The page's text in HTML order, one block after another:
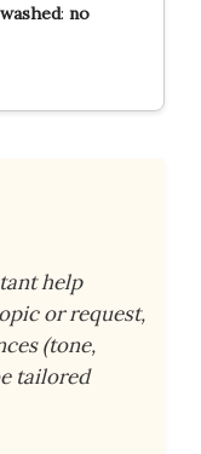
: no
help
or request,
(tone,
tailored